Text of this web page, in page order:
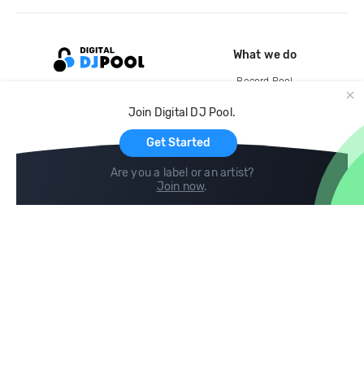
Join Digital DJ Pool.
Get Started
Are you a label or an artist?
Join now.
What we do
Record Pool